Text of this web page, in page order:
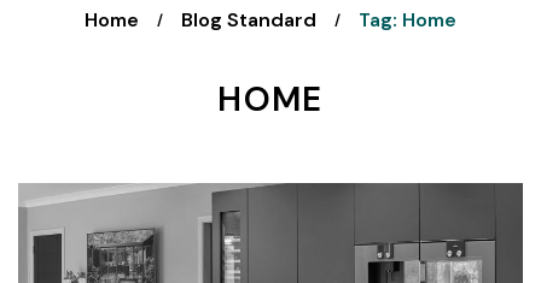
Home / Blog Standard / Tag: Home
HOME